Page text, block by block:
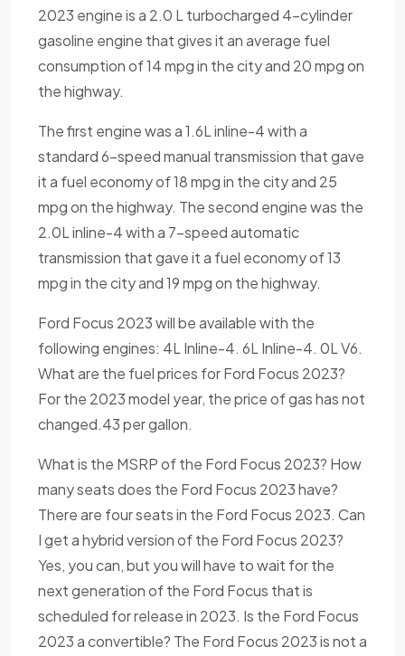
2023 engine is a 2.0 L turbocharged 4-cylinder
gasoline engine that gives it an average fuel
consumption of 14 mpg in the city and 20 mpg on
the highway.
The first engine was a 1.6L inline-4 with a
standard 6-speed manual transmission that gave
it a fuel economy of 18 mpg in the city and 25
mpg on the highway. The second engine was the
2.0L inline-4 with a 7-speed automatic
transmission that gave it a fuel economy of 13
mpg in the city and 19 mpg on the highway.
Ford Focus 2023 will be available with the
following engines: 4L Inline-4. 6L Inline-4. 0L V6.
What are the fuel prices for Ford Focus 2023?
For the 2023 model year, the price of gas has not
changed.43 per gallon.
What is the MSRP of the Ford Focus 2023? How
many seats does the Ford Focus 2023 have?
There are four seats in the Ford Focus 2023. Can
I get a hybrid version of the Ford Focus 2023?
Yes, you can, but you will have to wait for the
next generation of the Ford Focus that is
scheduled for release in 2023. Is the Ford Focus
2023 a convertible? The Ford Focus 2023 is not a